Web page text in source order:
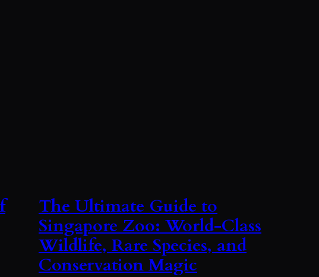
The Ultimate Guide to
Singapore Zoo: World-Class
Wildlife, Rare Species, and
Conservation Magic